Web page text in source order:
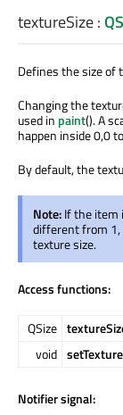
textureSize:
Defines the size of
Changing the
used in paint(). A
happen inside 0,0 to
By default, the
Note:If the item
different from 1,
texture size.
Access functions:
QSize
void
Notifier signal: